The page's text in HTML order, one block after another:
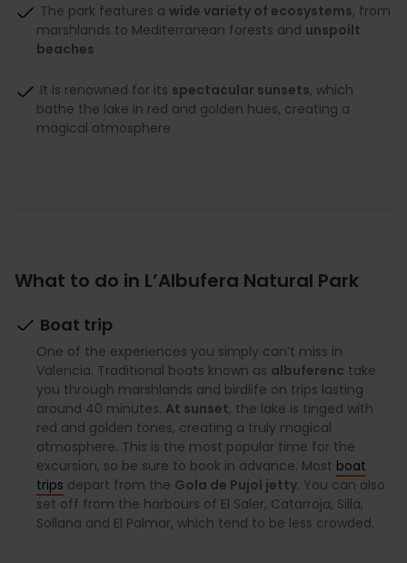
The park features a wide variety of ecosystems, from
marshlands to Mediterranean forests and unspoilt
beaches
It is renowned for its spectacular sunsets, which
bathe the lake in red and golden hues, creating a
magical atmosphere
What to do in L’Albufera Natural Park
Boat trip
One of the experiences you simply can’t miss in
Valencia. Traditional boats known as albuferenc take
you through marshlands and birdlife on trips lasting
around 40 minutes. At sunset, the lake is tinged with
red and golden tones, creating a truly magical
atmosphere. This is the most popular time for the
excursion, so be sure to book in advance. Most boat
trips depart from the Gola de Pujol jetty. You can also
set off from the harbours of El Saler, Catarroja, Silla,
Sollana and El Palmar, which tend to be less crowded.